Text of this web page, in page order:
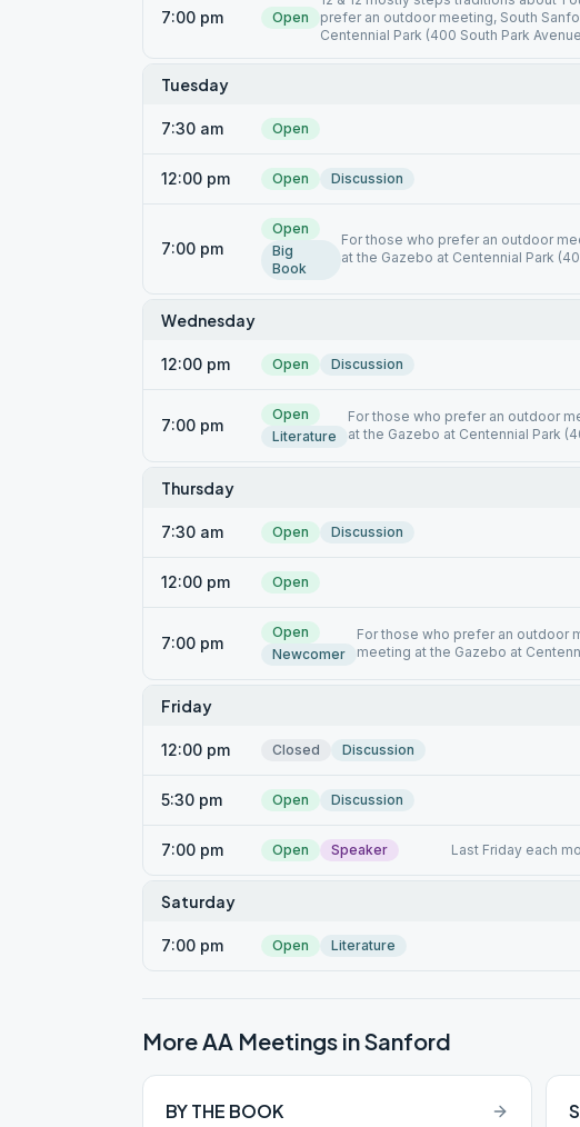
7:00 pm Open
prefer an outdoor meeting, South
Centennial Park (400 South Park
Tuesday
7:30 am Open
12:00 pm Open Discussion
7:00 pm
Open
Big
Book
For those who prefer an outdoor
at the Gazebo at Centennial Park
Wednesday
12:00 pm Open Discussion
7:00 pm
Open
Literature
For those who prefer an outdoor
at the Gazebo at Centennial Park
Thursday
7:30 am Open Discussion
12:00 pm Open
7:00 pm
Open
Newcomer
For those who prefer an outdoor
meeting at the Gazebo at
Friday
12:00 pm Closed Discussion
5:30 pm Open Discussion
7:00 pm Open Speaker Last Friday each
Saturday
7:00 pm Open Literature
More AA Meetings inSanford
BY THE BOOK